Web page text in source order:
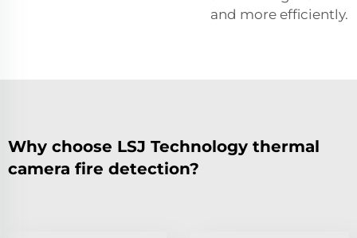
and more efficiently.
Why choose LSJ Technology thermal
camera fire detection?